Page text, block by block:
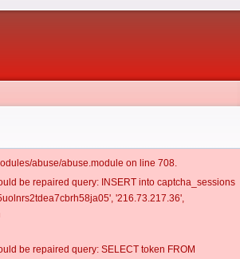
abuse/abuse.module on line 708.
be repaired query: INSERT into captcha_sessions
'216.73.217.36',
be repaired query: SELECT token FROM